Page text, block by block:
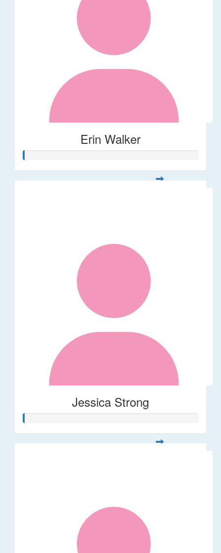
Erin Walker
Jessica Strong